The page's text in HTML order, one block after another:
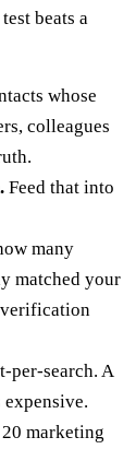
beats a
whose
colleagues
Feed that into
many
matched your
verification
per-search. A
expensive.
marketing